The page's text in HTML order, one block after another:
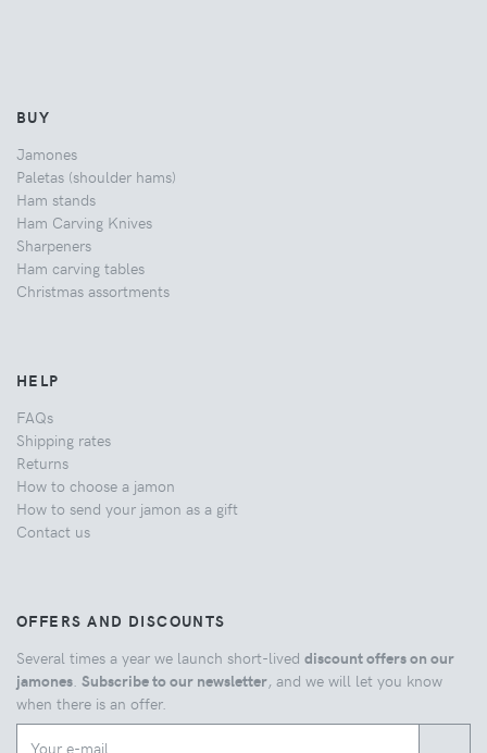
BUY
Jamones
Paletas (shoulder hams)
Ham stands
Ham Carving Knives
Sharpeners
Ham carving tables
Christmas assortments
HELP
FAQs
Shipping rates
Returns
How to choose a jamon
How to send your jamon as a gift
Contact us
OFFERS AND DISCOUNTS
Several times a year we launch short-lived discount offers on our
jamones. Subscribe to our newsletter, and we will let you know
when there is an offer.